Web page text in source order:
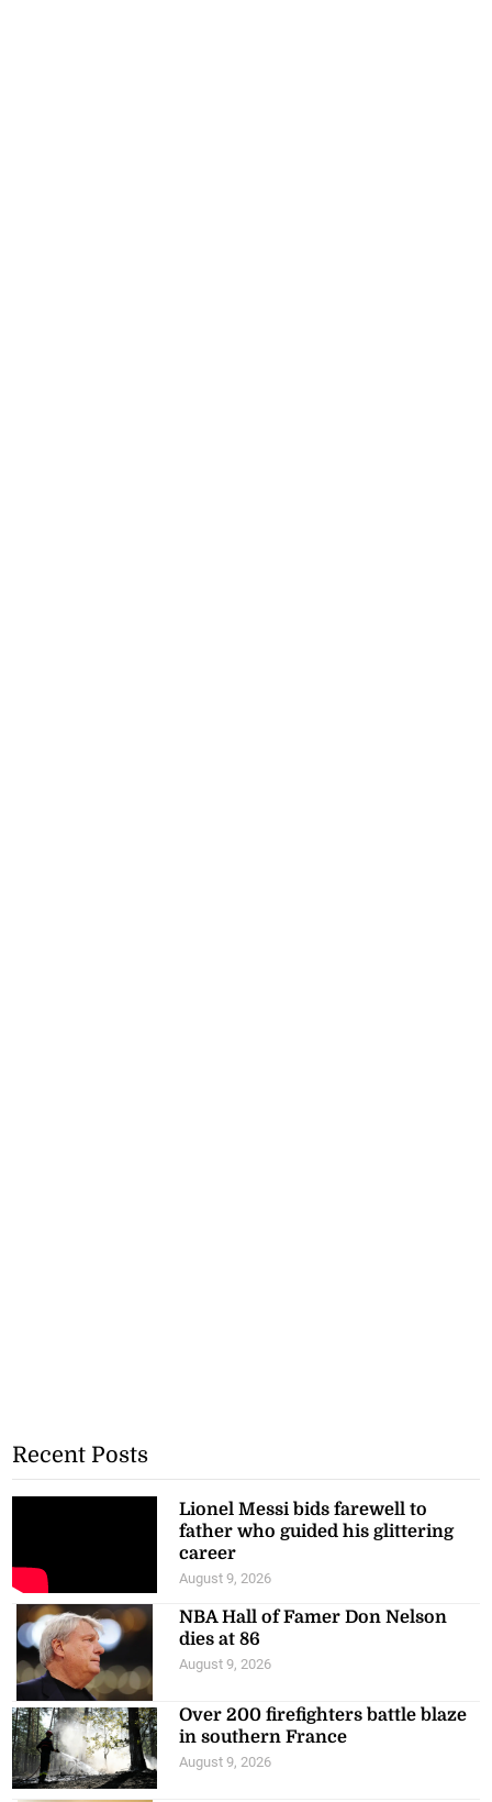
Recent Posts
Lionel Messi bids farewell to
father who guided his glittering
career
August 9, 2026
NBA Hall of Famer Don Nelson
dies at 86
August 9, 2026
Over 200 firefighters battle blaze
in southern France
August 9, 2026